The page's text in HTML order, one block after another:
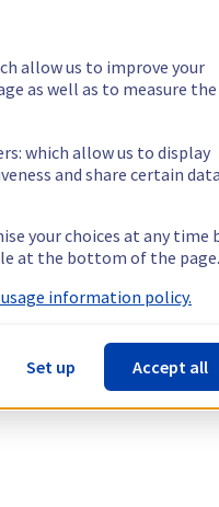
allow us to improve your
as well as to measure the
which allow us to display
and share certain data
your choices at any time
at the bottom of the page.
information policy.
Set up Accept all